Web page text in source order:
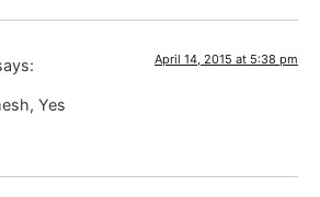
April 14, 2015 at 5:38 pm
Yes